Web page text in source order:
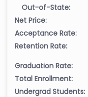
Out-of-State:
Net Price:
Acceptance Rate:
Retention Rate:
Graduation Rate:
Total Enrollment:
Undergrad Students: